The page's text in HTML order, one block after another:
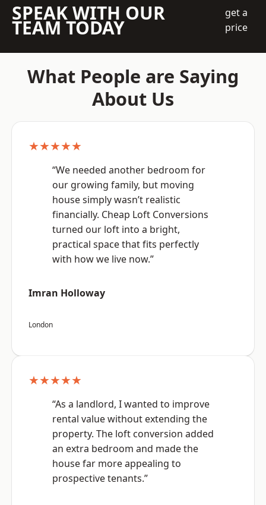
SPEAK WITH OUR
TEAM TODAY
get a
price
What People are Saying
About Us
★★★★★
“We needed another bedroom for
our growing family, but moving
house simply wasn’t realistic
financially. Cheap Loft Conversions
turned our loft into a bright,
practical space that fits perfectly
with how we live now.”
Imran Holloway
London
★★★★★
“As a landlord, I wanted to improve
rental value without extending the
property. The loft conversion added
an extra bedroom and made the
house far more appealing to
prospective tenants.”